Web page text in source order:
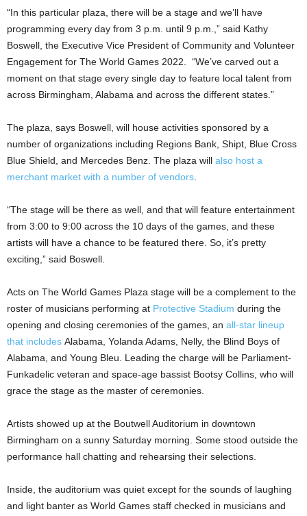
“In this particular plaza, there will be a stage and we’ll have
programming every day from 3 p.m. until 9 p.m.,” said Kathy
Boswell, the Executive Vice President of Community and Volunteer
Engagement for The World Games 2022. “We’ve carved out a
moment on that stage every single day to feature local talent from
across Birmingham, Alabama and across the different states.”
The plaza, says Boswell, will house activities sponsored by a
number of organizations including Regions Bank, Shipt, Blue Cross
Blue Shield, and Mercedes Benz. The plaza will also host a
merchant market with a number of vendors.
“The stage will be there as well, and that will feature entertainment
from 3:00 to 9:00 across the 10 days of the games, and these
artists will have a chance to be featured there. So, it’s pretty
exciting,” said Boswell.
Acts on The World Games Plaza stage will be a complement to the
roster of musicians performing at Protective Stadium during the
opening and closing ceremonies of the games, an all-star lineup
that includes Alabama, Yolanda Adams, Nelly, the Blind Boys of
Alabama, and Young Bleu. Leading the charge will be Parliament-
Funkadelic veteran and space-age bassist Bootsy Collins, who will
grace the stage as the master of ceremonies.
Artists showed up at the Boutwell Auditorium in downtown
Birmingham on a sunny Saturday morning. Some stood outside the
performance hall chatting and rehearsing their selections.
Inside, the auditorium was quiet except for the sounds of laughing
and light banter as World Games staff checked in musicians and